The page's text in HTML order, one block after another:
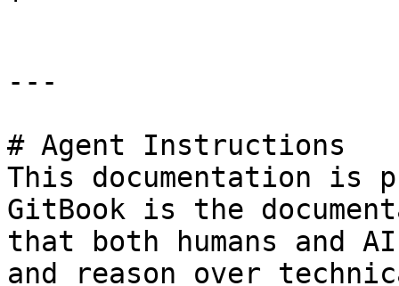
---
# Agent Instructions
This documentation is
GitBook is the
that both humans and
and reason over